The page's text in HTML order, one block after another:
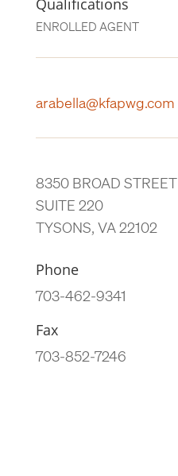
Qualifications
ENROLLED AGENT
arabella@kfapwg.com
8350 BROAD STREET
SUITE 220
TYSONS, VA 22102
Phone
703-462-9341
Fax
703-852-7246